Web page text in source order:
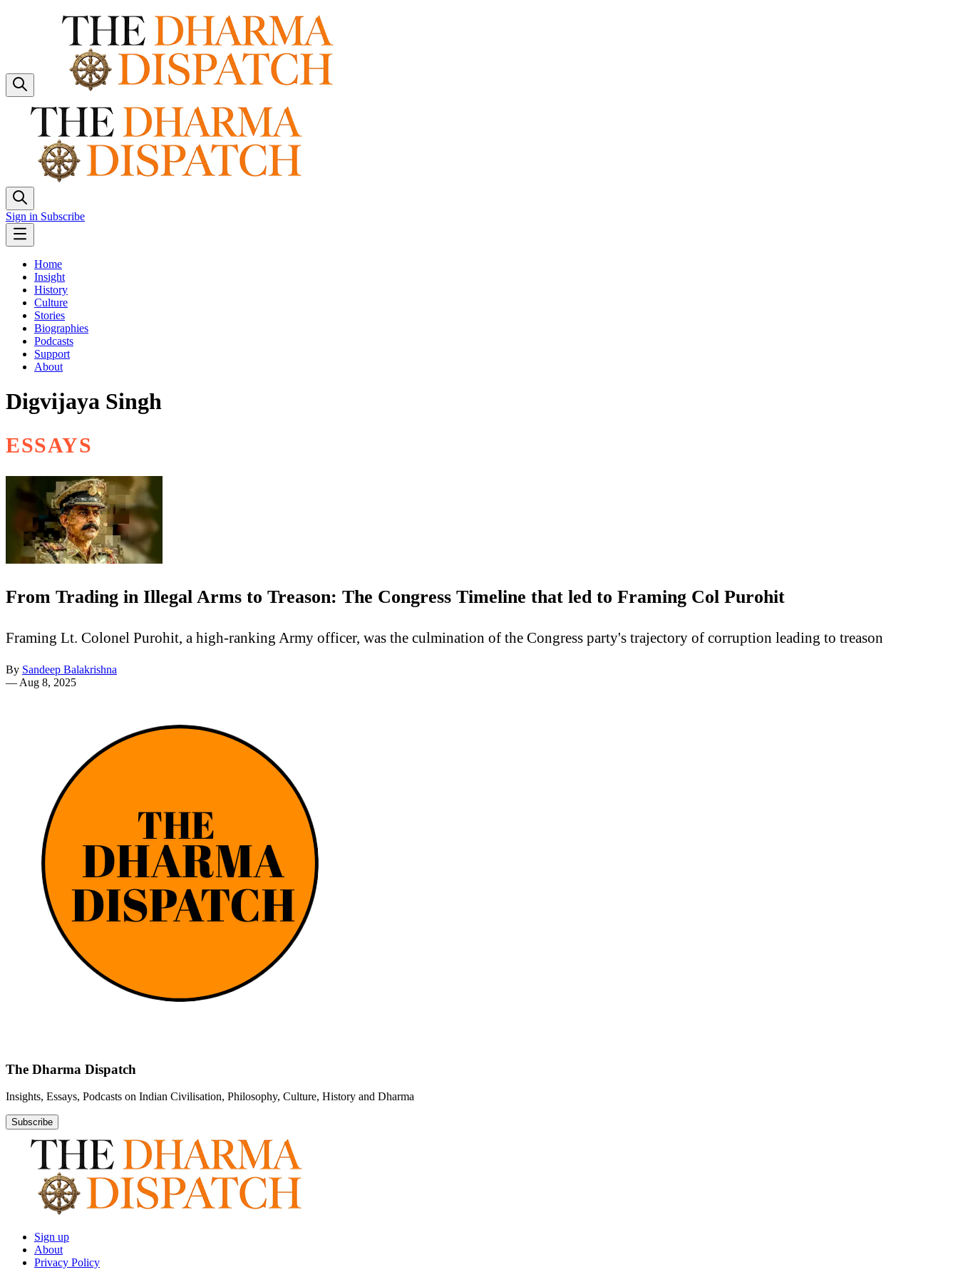
Sign in Subscribe
Home
Insight
History
Culture
Stories
Biographies
Podcasts
Support
About
Digvijaya Singh
ESSAYS
From Trading in Illegal Arms to Treason: The Congress Timeline that led to Framing Col Purohit
Framing Lt. Colonel Purohit, a high-ranking Army officer, was the culmination of the Congress party's trajectory of corruption leading to treason
By Sandeep Balakrishna
— Aug 8, 2025
The Dharma Dispatch
Insights, Essays, Podcasts on Indian Civilisation, Philosophy, Culture, History and Dharma
Subscribe
Sign up
About
Privacy Policy